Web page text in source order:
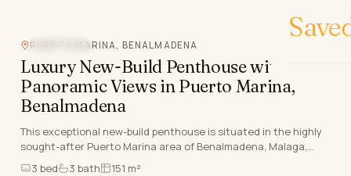
PUERTO MARINA, BENALMADENA
Luxury New-Build Penthouse with
Panoramic Views in Puerto Marina,
Benalmadena
This exceptional new-build penthouse is situated in the highly
sought-after Puerto Marina area of Benalmadena, Malaga,
offering a unique blend of luxury, comfo…
3 bed 3 bath 151 m²